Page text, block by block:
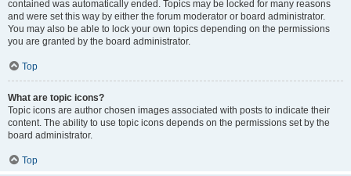
contained was automatically ended. Topics may be locked for many reasons
and were set this way by either the forum moderator or board administrator.
You may also be able to lock your own topics depending on the permissions
you are granted by the board administrator.
Top
What are topic icons?
Topic icons are author chosen images associated with posts to indicate their
content. The ability to use topic icons depends on the permissions set by the
board administrator.
Top